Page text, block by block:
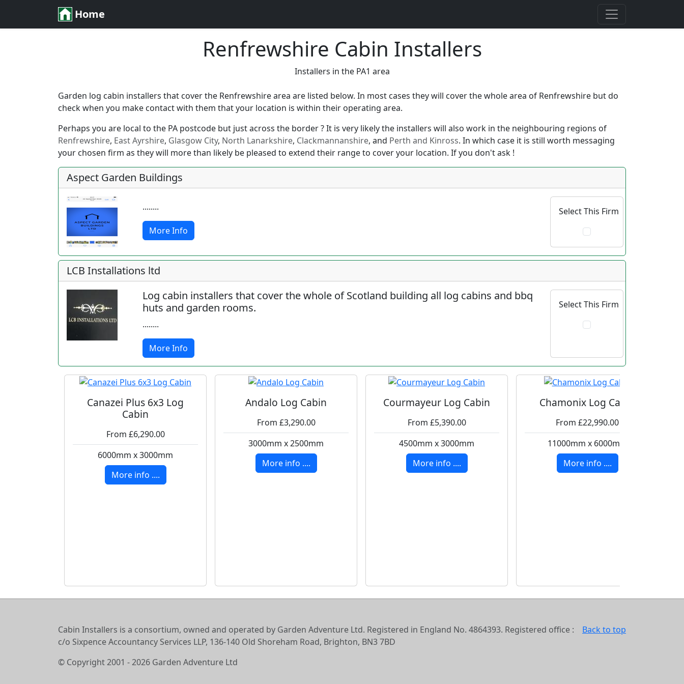
Home
Renfrewshire Cabin Installers
Installers in the PA1 area
Garden log cabin installers that cover the Renfrewshire area are listed below. In most cases they will cover the whole area of Renfrewshire but do
check when you make contact with them that your location is within their operating area.
Perhaps you are local to the PA postcode but just across the border ? It is very likely the installers will also work in the neighbouring regions of
Renfrewshire, East Ayrshire, Glasgow City, North Lanarkshire, Clackmannanshire, and Perth and Kinross. In which case it is still worth messaging
your chosen firm as they will more than likely be pleased to extend their range to cover your location. If you don't ask !
Aspect Garden Buildings
........
More Info
Select This Firm
LCB Installations ltd
Log cabin installers that cover the whole of Scotland building all log cabins and bbq
huts and garden rooms.
........
More Info
Select This Firm
Canazei Plus 6x3 Log
Cabin
From £6,290.00
6000mm x 3000mm
More info ....
Andalo Log Cabin
From £3,290.00
3000mm x 2500mm
More info ....
Courmayeur Log Cabin
From £5,390.00
4500mm x 3000mm
More info ....
Chamonix Log Cabin
From £22,990.00
11000mm x 6000mm
More info ....
Back to top
Cabin Installers is a consortium, owned and operated by Garden Adventure Ltd. Registered in England No. 4864393. Registered office :
c/o Sixpence Accountancy Services LLP, 136-140 Old Shoreham Road, Brighton, BN3 7BD
© Copyright 2001 - 2026 Garden Adventure Ltd